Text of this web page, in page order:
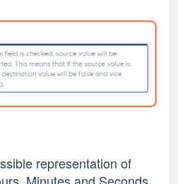
representation of